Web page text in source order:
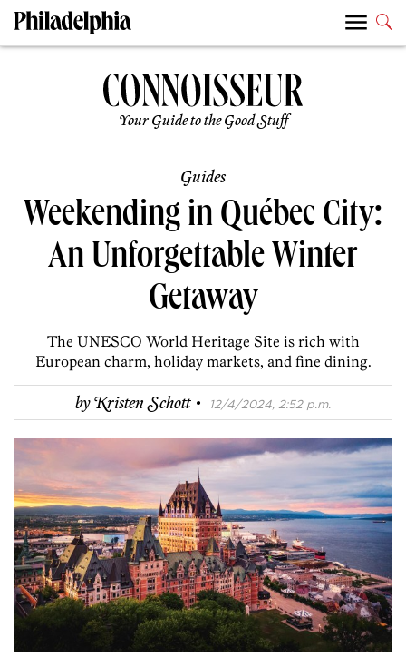
Your Guide to the Good Stuff
Guides
Weekending in Québec City:
An Unforgettable Winter
Getaway
The UNESCO World Heritage Site is rich with
European charm, holiday markets, and fine dining.
byKristen Schott · 12/4/2024, 2:52 p.m.